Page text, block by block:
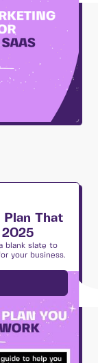
Plan That
2025
blank slate to
your business.